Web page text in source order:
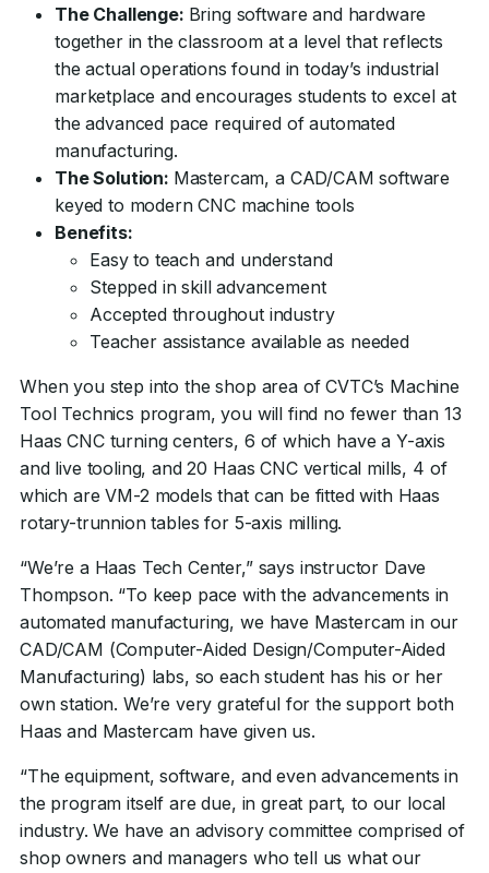
The Challenge: Bring software and hardware
together in the classroom at a level that reflects
the actual operations found in today’s industrial
marketplace and encourages students to excel at
the advanced pace required of automated
manufacturing.
The Solution: Mastercam, a CAD/CAM software
keyed to modern CNC machine tools
Benefits:
Easy to teach and understand
Stepped in skill advancement
Accepted throughout industry
Teacher assistance available as needed
When you step into the shop area of CVTC’s Machine
Tool Technics program, you will find no fewer than 13
Haas CNC turning centers, 6 of which have a Y-axis
and live tooling, and 20 Haas CNC vertical mills, 4 of
which are VM-2 models that can be fitted with Haas
rotary-trunnion tables for 5-axis milling.
“We’re a Haas Tech Center,” says instructor Dave
Thompson. “To keep pace with the advancements in
automated manufacturing, we have Mastercam in our
CAD/CAM (Computer-Aided Design/Computer-Aided
Manufacturing) labs, so each student has his or her
own station. We’re very grateful for the support both
Haas and Mastercam have given us.
“The equipment, software, and even advancements in
the program itself are due, in great part, to our local
industry. We have an advisory committee comprised of
shop owners and managers who tell us what our